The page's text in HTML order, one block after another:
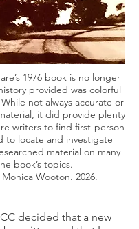
1976 book is no longer
provided was colorful
not always accurate or
it did provide plenty
writers to find first-person
to locate and investigate
material on many
book’s topics.
Wooton. 2026.
decided that a new